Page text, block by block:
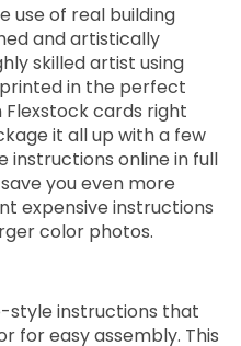
use of real building
and artistically
skilled artist using
in the perfect
Flexstock cards right
it all up with a few
instructions online in full
you even more
expensive instructions
color photos.
style instructions that
for easy assembly. This